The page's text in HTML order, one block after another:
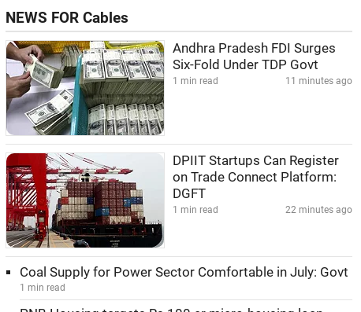
NEWS FOR Cables
Andhra Pradesh FDI Surges
Six-Fold Under TDP Govt
1 min read 11 minutes ago
DPIIT Startups Can Register
on Trade Connect Platform:
DGFT
1 min read 22 minutes ago
Coal Supply for Power Sector Comfortable in July: Govt
1 min read